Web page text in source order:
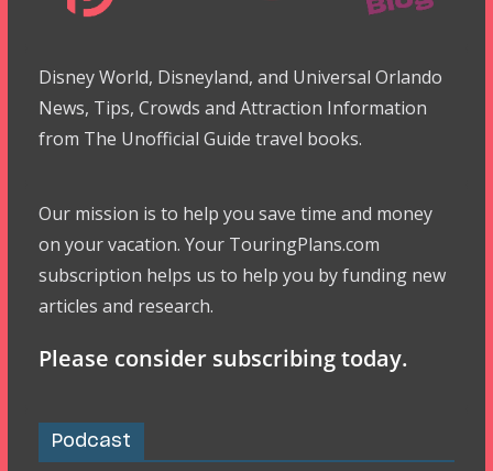
Disney World, Disneyland, and Universal Orlando
News, Tips, Crowds and Attraction Information
from The Unofficial Guide travel books.
Our mission is to help you save time and money
on your vacation. Your TouringPlans.com
subscription helps us to help you by funding new
articles and research.
Please consider subscribing today.
Podcast